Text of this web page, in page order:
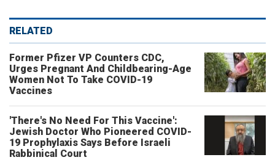
RELATED
Former Pfizer VP Counters CDC,
Urges Pregnant And Childbearing-Age
Women Not To Take COVID-19
Vaccines
'There's No Need For This Vaccine':
Jewish Doctor Who Pioneered COVID-
19 Prophylaxis Says Before Israeli
Rabbinical Court